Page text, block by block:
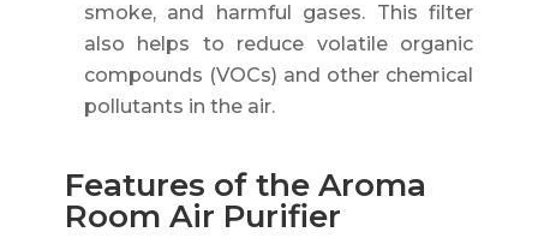
smoke, and harmful gases. This filter
also helps to reduce volatile organic
compounds (VOCs) and other chemical
pollutants in the air.
Features of the Aroma
Room Air Purifier